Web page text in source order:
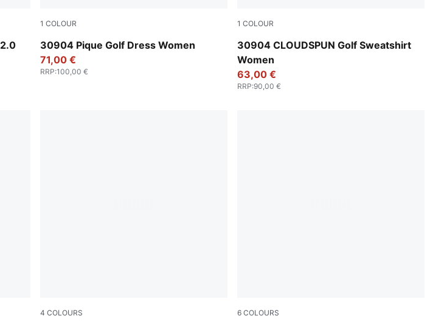
1 COLOUR
30904 Pique Golf Dress Women
Warm White
71,00 €
RRP:100,00 €
1 COLOUR
30904 CLOUDSPUN Golf Sweatshirt
Women
Luso Green
63,00 €
RRP:90,00 €
4 COLOURS 6 COLOURS